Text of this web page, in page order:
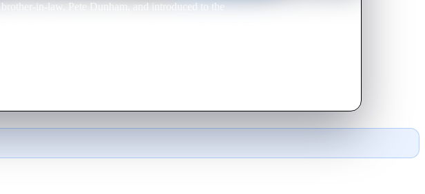
in-law, Pete Dunham, and introduced to the
his ground through a friendship that develops against the
is a story of loyalty, trust and the sometimes